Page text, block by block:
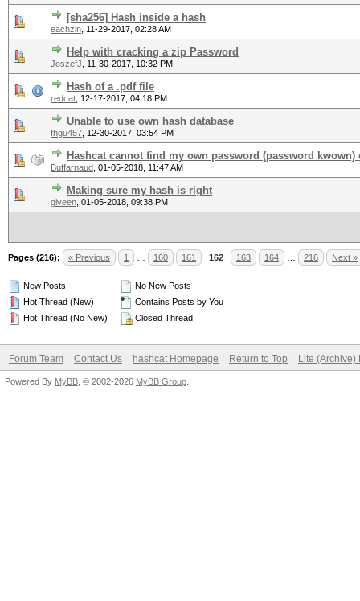
[sha256] Hash inside a hash
eachzin 11-29-2017, 02:28 AM
Help with cracking a zip Password
JoszefJ 11-30-2017, 10:32 PM
Hash of a .pdf file
redcat 12-17-2017, 04:18 PM
Unable to use own hash database
fhgu457 12-30-2017, 03:54 PM
Hashcat cannot find my own password (password
Buffarnaud 01-05-2018, 11:47 AM
Making sure my hash is right
giveen 01-05-2018, 09:38 PM
Pages (216): « Previous 1 160 161 162 163 164 216 Next »
New Posts
Hot Thread (New)
Hot Thread (No New)
No New Posts
Contains Posts by You
Closed Thread
Forum Team Contact Us hashcat Homepage Return to Top Lite (Archive)
Powered By MyBB , © 2002-2026 MyBB Group